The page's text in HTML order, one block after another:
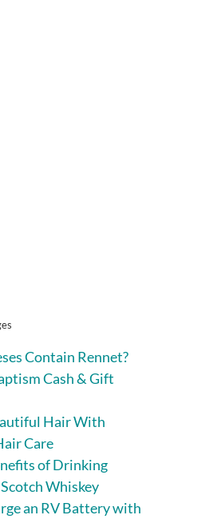
Contain Rennet?
Cash & Gift
Hair With
Care
of Drinking
Whiskey
an RV Battery with